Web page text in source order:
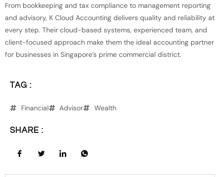
From bookkeeping and tax compliance to management reporting
and advisory, K Cloud Accounting delivers quality and reliability at
every step. Their cloud-based systems, experienced team, and
client-focused approach make them the ideal accounting partner
for businesses in Singapore’s prime commercial district.
TAG :
Financial Advisor Wealth
SHARE :